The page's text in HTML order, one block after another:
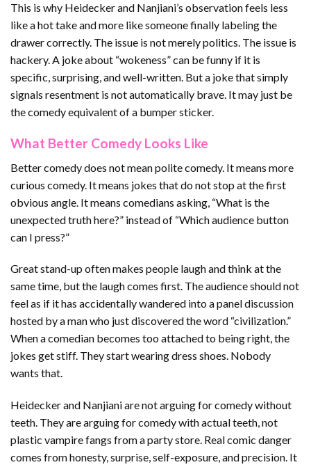
This is why Heidecker and Nanjiani’s observation feels less
like a hot take and more like someone finally labeling the
drawer correctly. The issue is not merely politics. The issue is
hackery. A joke about “wokeness” can be funny if it is
specific, surprising, and well-written. But a joke that simply
signals resentment is not automatically brave. It may just be
the comedy equivalent of a bumper sticker.
What Better Comedy Looks Like
Better comedy does not mean polite comedy. It means more
curious comedy. It means jokes that do not stop at the first
obvious angle. It means comedians asking, “What is the
unexpected truth here?” instead of “Which audience button
can I press?”
Great stand-up often makes people laugh and think at the
same time, but the laugh comes first. The audience should not
feel as if it has accidentally wandered into a panel discussion
hosted by a man who just discovered the word “civilization.”
When a comedian becomes too attached to being right, the
jokes get stiff. They start wearing dress shoes. Nobody
wants that.
Heidecker and Nanjiani are not arguing for comedy without
teeth. They are arguing for comedy with actual teeth, not
plastic vampire fangs from a party store. Real comic danger
comes from honesty, surprise, self-exposure, and precision. It